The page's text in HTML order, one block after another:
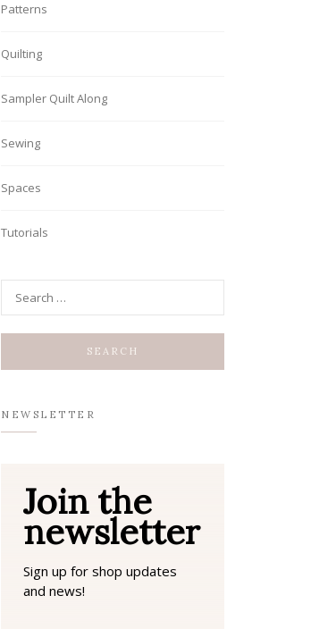
Patterns
Quilting
Sampler Quilt Along
Sewing
Spaces
Tutorials
NEWSLETTER
Join the
newsletter
Sign up for shop updates
and news!